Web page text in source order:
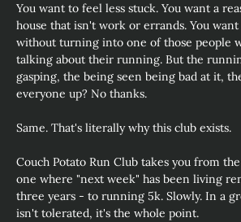
You want to feel less stuck. You want a
house that isn't work or errands. You
without turning into one of those people
talking about their running. But the
gasping, the being seen being bad at it,
everyone up? No thanks.
Same. That's literally why this club exists.
Couch Potato Run Club takes you from
one where "next week" has been living
three years - to running 5k. Slowly. In a
isn't tolerated, it's the whole point.